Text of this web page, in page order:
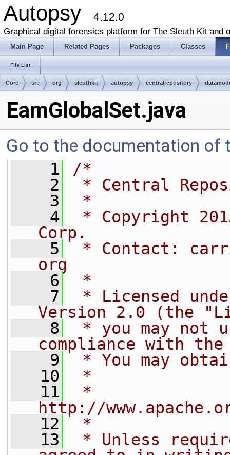
Autopsy 4.12.0
Graphical digital forensics platform for The Sleuth Kit and
Main Page Related Pages Packages Classes
File List
Core src org sleuthkit autopsy centralrepository
EamGlobalSet.java
Go to the documentation of
    1
/*
    2
* Central
    3
*
    4
* Copyright
Corp.
    5
* Contact:
org
    6
*
    7
* Licensed
Version 2.0 (the
    8
* you may not
compliance with
    9
* You may
   10
*
   11
*
http://
   12
*
   13
* Unless